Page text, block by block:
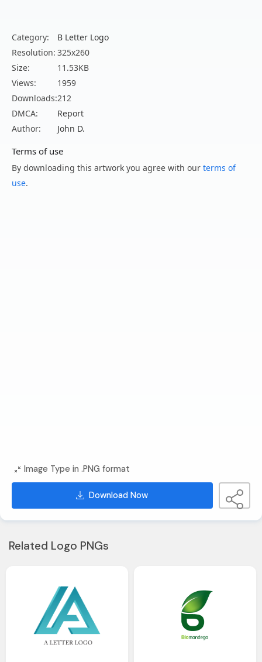
Category:
B Letter Logo
Resolution: 325x260
Size:
11.53KB
Views:
1959
Downloads:212
DMCA:
Report
Author:
John D.
Terms of use
By downloading this artwork you agree with our terms of
use.
Image Type in .PNG format
Download Now
Related Logo PNGs